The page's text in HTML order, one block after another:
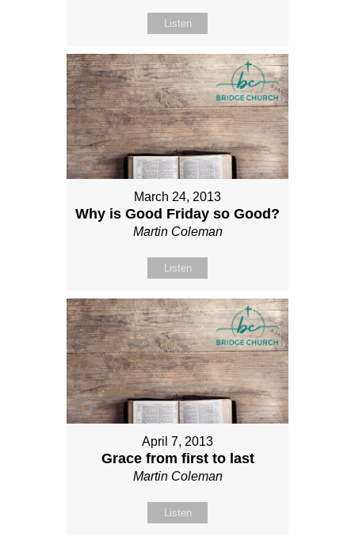
Listen
March 24, 2013
Why is Good Friday so Good?
Martin Coleman
Listen
April 7, 2013
Grace from first to last
Martin Coleman
Listen